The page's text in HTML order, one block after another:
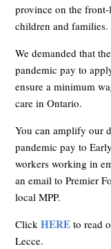
province on the
children and families.
We demanded that
pandemic pay to
ensure a minimum
care in Ontario.
You can amplify our
pandemic pay to
workers working in
an email to Premier
local MPP.
ClickHERE to read
Lecce.